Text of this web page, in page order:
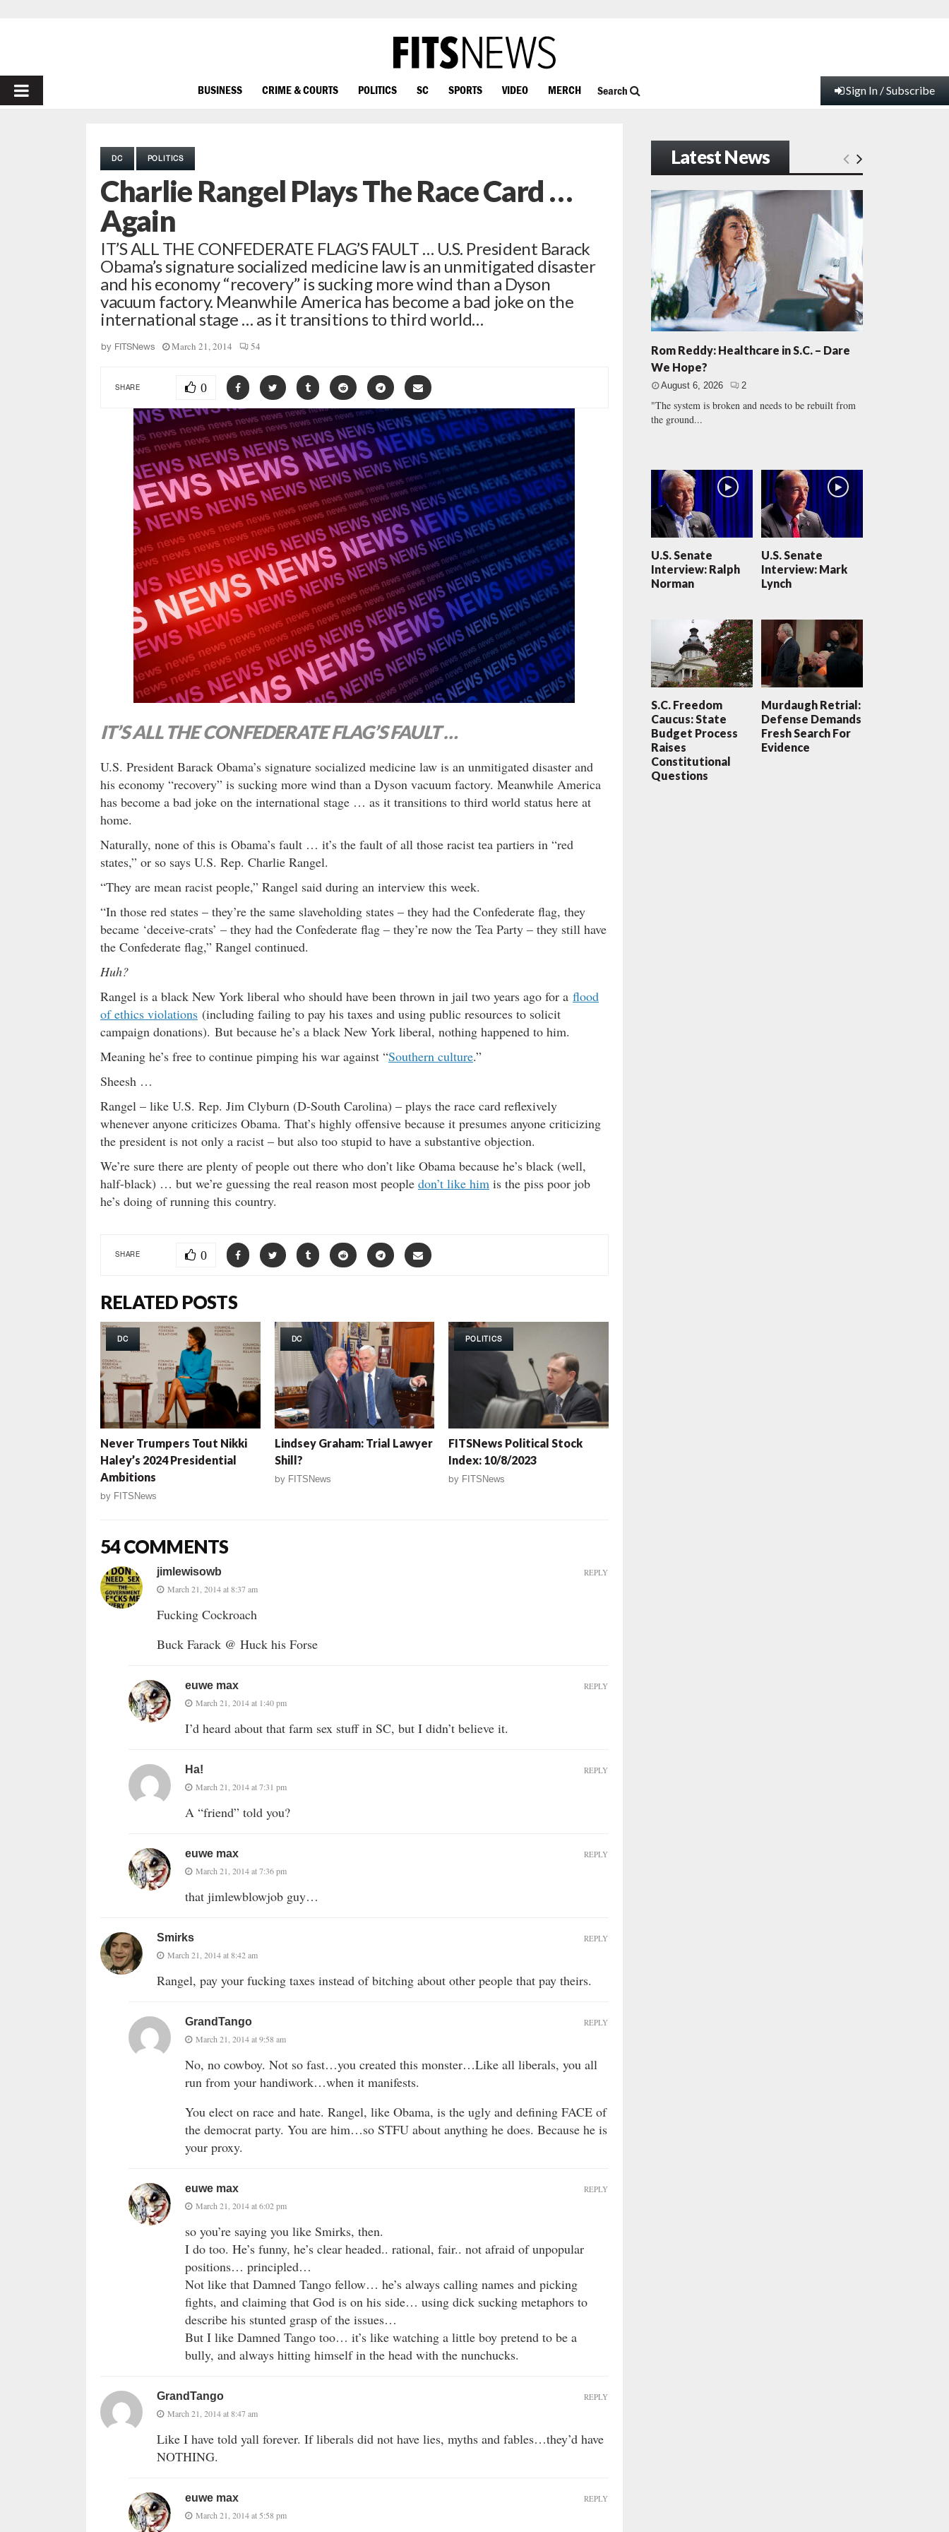
PRIMARY
BUSINESS CRIME & COURTS POLITICS SC SPORTS VIDEO MERCH Search Sign In / Subscribe
DC POLITICS
Charlie Rangel Plays The Race Card …
Again
IT’S ALL THE CONFEDERATE FLAG’S FAULT … U.S. President Barack
Obama’s signature socialized medicine law is an unmitigated disaster
and his economy “recovery” is sucking more wind than a Dyson
vacuum factory. Meanwhile America has become a bad joke on the
international stage … as it transitions to third world…
by FITSNews March 21, 2014 54
SHARE 0
IT’S ALL THE CONFEDERATE FLAG’S FAULT …
U.S. President Barack Obama’s signature socialized medicine law is an unmitigated disaster and
his economy “recovery” is sucking more wind than a Dyson vacuum factory. Meanwhile America
has become a bad joke on the international stage … as it transitions to third world status here at
home.
Naturally, none of this is Obama’s fault … it’s the fault of all those racist tea partiers in “red
states,” or so says U.S. Rep. Charlie Rangel.
“They are mean racist people,” Rangel said during an interview this week.
“In those red states – they’re the same slaveholding states – they had the Confederate flag, they
became ‘deceive-crats’ – they had the Confederate flag – they’re now the Tea Party – they still have
the Confederate flag,” Rangel continued.
Huh?
Rangel is a black New York liberal who should have been thrown in jail two years ago for a flood
of ethics violations (including failing to pay his taxes and using public resources to solicit
campaign donations). But because he’s a black New York liberal, nothing happened to him.
Meaning he’s free to continue pimping his war against “Southern culture.”
Sheesh …
Rangel – like U.S. Rep. Jim Clyburn (D-South Carolina) – plays the race card reflexively
whenever anyone criticizes Obama. That’s highly offensive because it presumes anyone criticizing
the president is not only a racist – but also too stupid to have a substantive objection.
We’re sure there are plenty of people out there who don’t like Obama because he’s black (well,
half-black) … but we’re guessing the real reason most people don’t like him is the piss poor job
he’s doing of running this country.
SHARE 0
RELATED POSTS
DC
Never Trumpers Tout Nikki
Haley’s 2024 Presidential
Ambitions
by FITSNews
DC
Lindsey Graham: Trial Lawyer
Shill?
by FITSNews
POLITICS
FITSNews Political Stock
Index: 10/8/2023
by FITSNews
54 COMMENTS
jimlewisowb
March 21, 2014 at 8:37 am
Fucking Cockroach
Buck Farack @ Huck his Forse
REPLY
euwe max
March 21, 2014 at 1:40 pm
I’d heard about that farm sex stuff in SC, but I didn’t believe it.
REPLY
Ha!
March 21, 2014 at 7:31 pm
A “friend” told you?
REPLY
euwe max
March 21, 2014 at 7:36 pm
that jimlewblowjob guy…
REPLY
Smirks
March 21, 2014 at 8:42 am
Rangel, pay your fucking taxes instead of bitching about other people that pay theirs.
REPLY
GrandTango
March 21, 2014 at 9:58 am
No, no cowboy. Not so fast…you created this monster…Like all liberals, you all
run from your handiwork…when it manifests.
You elect on race and hate. Rangel, like Obama, is the ugly and defining FACE of
the democrat party. You are him…so STFU about anything he does. Because he is
your proxy.
REPLY
euwe max
March 21, 2014 at 6:02 pm
so you’re saying you like Smirks, then.
I do too. He’s funny, he’s clear headed.. rational, fair.. not afraid of unpopular
positions… principled…
Not like that Damned Tango fellow… he’s always calling names and picking
fights, and claiming that God is on his side… using dick sucking metaphors to
describe his stunted grasp of the issues…
But I like Damned Tango too… it’s like watching a little boy pretend to be a
bully, and always hitting himself in the head with the nunchucks.
REPLY
GrandTango
March 21, 2014 at 8:47 am
Like I have told yall forever. If liberals did not have lies, myths and fables…they’d have
NOTHING.
REPLY
euwe max
March 21, 2014 at 5:58 pm
REPLY
Latest News
Rom Reddy: Healthcare in S.C. – Dare
We Hope?
August 6, 2026 2
"The system is broken and needs to be rebuilt from
the ground...
U.S. Senate
Interview: Ralph
Norman
U.S. Senate
Interview: Mark
Lynch
S.C. Freedom
Caucus: State
Budget Process
Raises
Constitutional
Questions
Murdaugh Retrial:
Defense Demands
Fresh Search For
Evidence